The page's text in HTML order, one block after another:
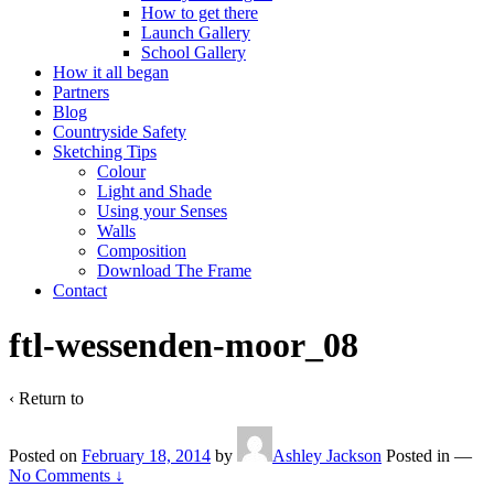
How to get there
Launch Gallery
School Gallery
How it all began
Partners
Blog
Countryside Safety
Sketching Tips
Colour
Light and Shade
Using your Senses
Walls
Composition
Download The Frame
Contact
ftl-wessenden-moor_08
‹ Return to
Posted on February 18, 2014 by Ashley Jackson Posted in —
No Comments ↓